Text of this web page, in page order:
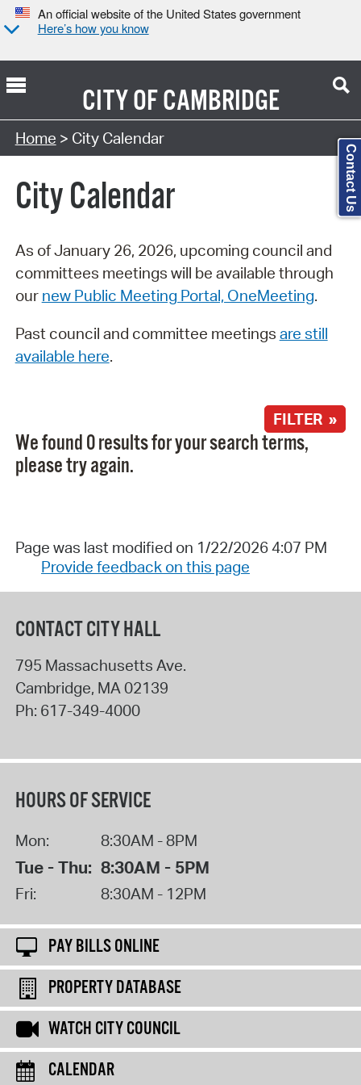
An official website of the United States government
Here’s how you know
CITY OFCAMBRIDGE
Search Type:
Home > City Calendar
City Calendar
As of January 26, 2026, upcoming council and
committees meetings will be available through
our new Public Meeting Portal, OneMeeting.
Past council and committee meetings are still
available here.
FILTER »
We found 0 results for your search terms,
please try again.
Page was last modified on 1/22/2026 4:07 PM
Provide feedback on this page
CONTACT CITY HALL
795 Massachusetts Ave.
Cambridge, MA 02139
Ph: 617-349-4000
HOURS OF SERVICE
Mon: 8:30AM - 8PM
Tue - Thu: 8:30AM - 5PM
Fri: 8:30AM - 12PM
PAY BILLS ONLINE
PROPERTY DATABASE
WATCH CITY COUNCIL
CALENDAR
Contact Us